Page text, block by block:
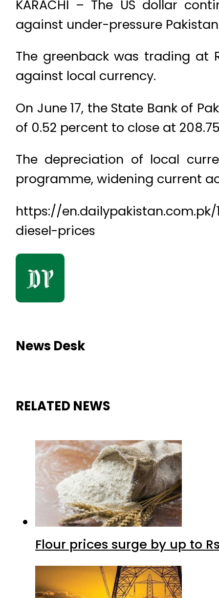
KARACHI – The US dollar
against under-pressure
The greenback was trading at
against local currency.
On June 17, the State Bank of
of 0.52 percent to close at
The depreciation of local
programme, widening current
https://
diesel-prices
News Desk
RELATED NEWS
Flour prices surge by up to